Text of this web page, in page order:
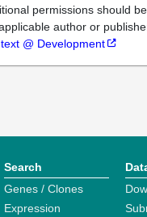
permissions should
author or
@ Development
Search
Genes / Clones
Expression